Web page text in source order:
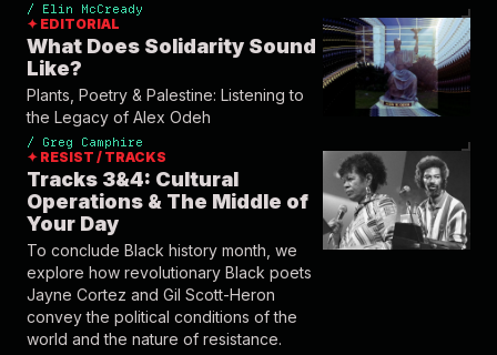
/ Elin McCready
✦ EDITORIAL
What Does Solidarity Sound
Like?
Plants, Poetry & Palestine: Listening to
the Legacy of Alex Odeh
/ Greg Camphire
✦ RESIST / TRACKS
Tracks 3&4: Cultural
Operations & The Middle of
Your Day
To conclude Black history month, we
explore how revolutionary Black poets
Jayne Cortez and Gil Scott-Heron
convey the political conditions of the
world and the nature of resistance.